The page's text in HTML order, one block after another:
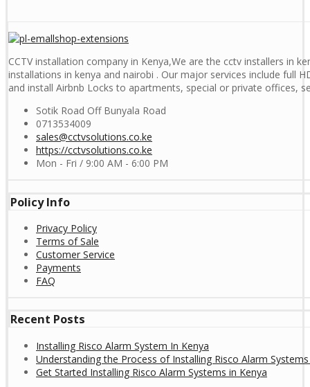
CCTV installation company in Kenya,We are the cctv installers in
installations in kenya and nairobi . Our major services include full
and install Airbnb Locks to apartments, special or private offices,
Sotik Road Off Bunyala Road
0713534009
sales@cctvsolutions.co.ke
https://cctvsolutions.co.ke
Mon - Fri / 9:00 AM - 6:00 PM
Policy Info
Privacy Policy
Terms of Sale
Customer Service
Payments
FAQ
Recent Posts
Installing Risco Alarm System In Kenya
Understanding the Process of Installing Risco Alarm
Get Started Installing Risco Alarm Systems in Kenya